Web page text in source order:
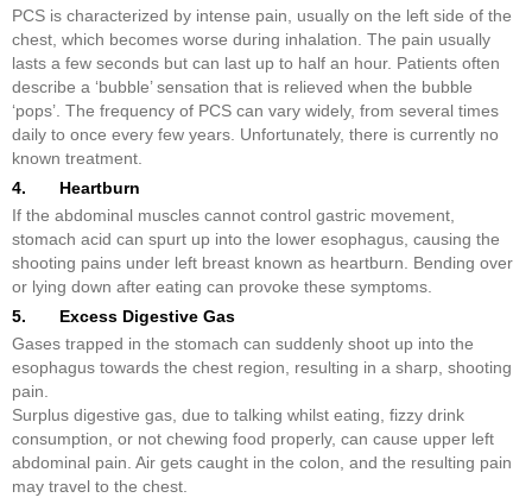
PCS is characterized by intense pain, usually on the left side of the
chest, which becomes worse during inhalation. The pain usually
lasts a few seconds but can last up to half an hour. Patients often
describe a ‘bubble’ sensation that is relieved when the bubble
‘pops’. The frequency of PCS can vary widely, from several times
daily to once every few years. Unfortunately, there is currently no
known treatment.
4. Heartburn
If the abdominal muscles cannot control gastric movement,
stomach acid can spurt up into the lower esophagus, causing the
shooting pains under left breast known as heartburn. Bending over
or lying down after eating can provoke these symptoms.
5. Excess Digestive Gas
Gases trapped in the stomach can suddenly shoot up into the
esophagus towards the chest region, resulting in a sharp, shooting
pain.
Surplus digestive gas, due to talking whilst eating, fizzy drink
consumption, or not chewing food properly, can cause upper left
abdominal pain. Air gets caught in the colon, and the resulting pain
may travel to the chest.